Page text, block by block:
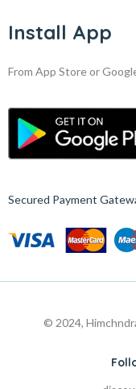
Install App
From App Store or
Secured Payment
© 2024,